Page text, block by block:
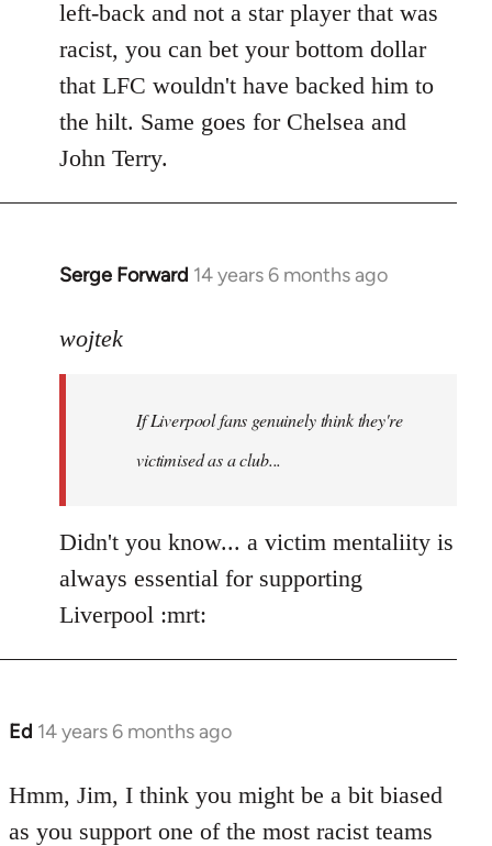
left-back and not a star player that was
racist, you can bet your bottom dollar
that LFC wouldn't have backed him to
the hilt. Same goes for Chelsea and
John Terry.
Serge Forward 14 years 6 months ago
In
to
libcom.org
wojtek
If Liverpool fans genuinely think they're
victimised as a club...
Didn't you know... a victim mentaliity is
always essential for supporting
Liverpool :mrt:
Ed 14 years 6 months ago
In
to
Hmm, Jim, I think you might be a bit biased
as you support one of the most racist teams